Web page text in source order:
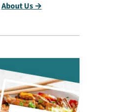
About Us →